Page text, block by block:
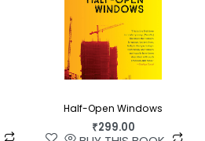
Half-Open Windows
₹299.00